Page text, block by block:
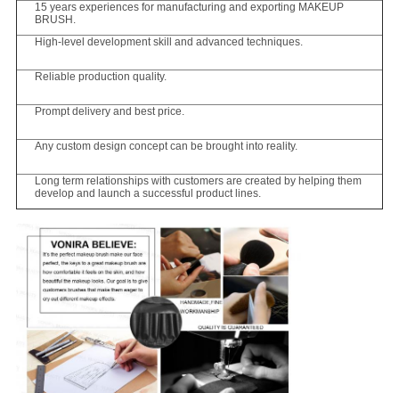
15 years experiences for manufacturing and exporting MAKEUP
BRUSH.
High-level development skill and advanced techniques.
Reliable production quality.
Prompt delivery and best price.
Any custom design concept can be brought into reality.
Long term relationships with customers are created by helping them
develop and launch a successful product lines.